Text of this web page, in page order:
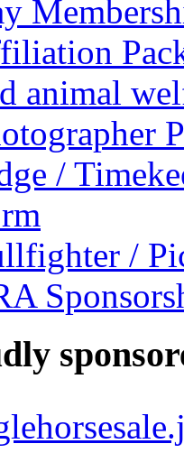
animal
/
/